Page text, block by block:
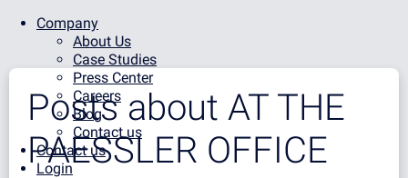
Company
About Us
Case Studies
Press Center
Careers
Blog
Contact us
Contact us
Login
Posts about AT THE
PAESSLER OFFICE